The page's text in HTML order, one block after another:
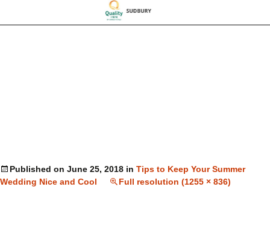
Published on June 25, 2018 in Tips to Keep Your Summer
Wedding Nice and Cool
Full resolution (1255 × 836)